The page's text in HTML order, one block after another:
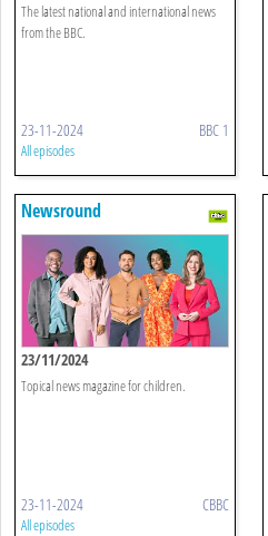
The latest national and international news
from the BBC.
23-11-2024 BBC 1
All episodes
Newsround
23/11/2024
Topical news magazine for children.
23-11-2024 CBBC
All episodes